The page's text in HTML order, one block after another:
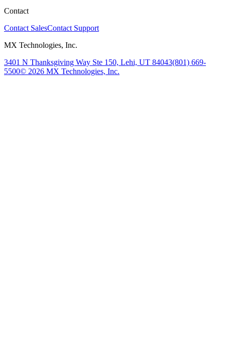
Contact
Contact SalesContact Support
MX Technologies, Inc.
3401 N Thanksgiving Way Ste 150, Lehi, UT 84043(801) 669-
5500© 2026 MX Technologies, Inc.